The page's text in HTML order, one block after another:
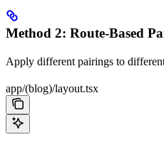
Method 2: Route-Based
Apply different pairings to
app/(blog)/layout.tsx